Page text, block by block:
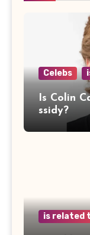
Celebs
Is Colin
ssidy?
is related